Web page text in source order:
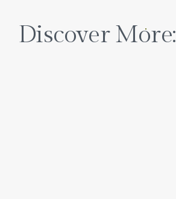
Discover More: